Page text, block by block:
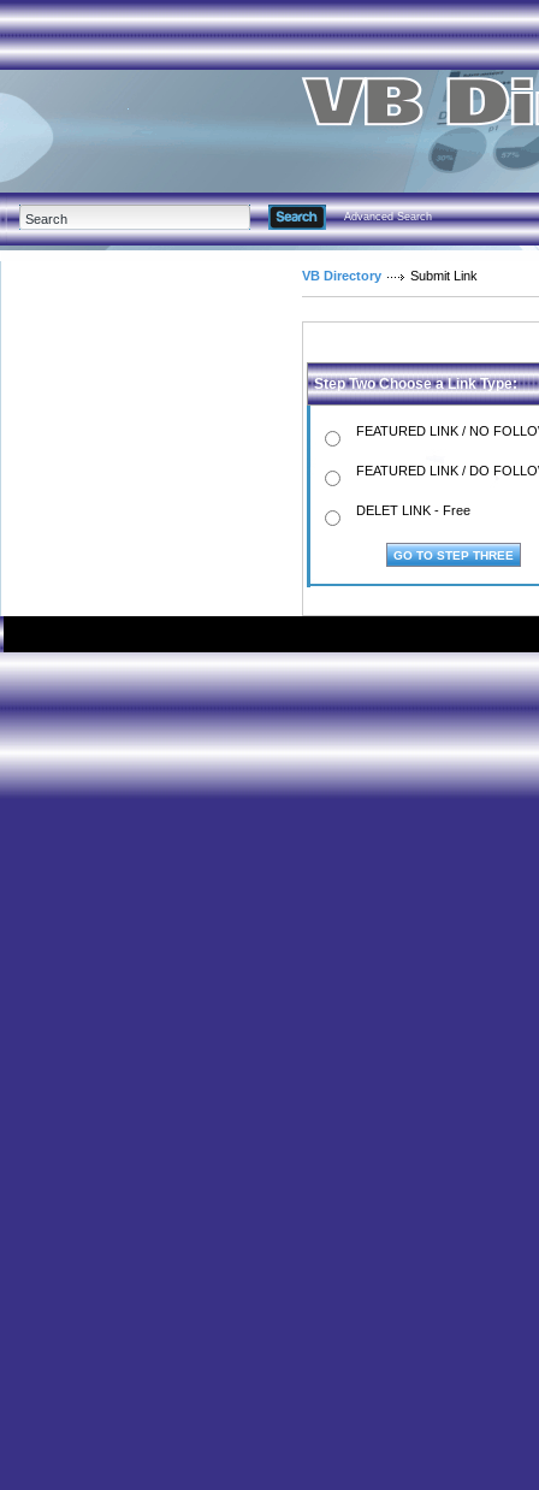
Advanced Search
VB Directory Submit Link
Step Two Choose a Link Type:
FEATURED LINK / NO
FEATURED LINK / DO
DELET LINK - Free